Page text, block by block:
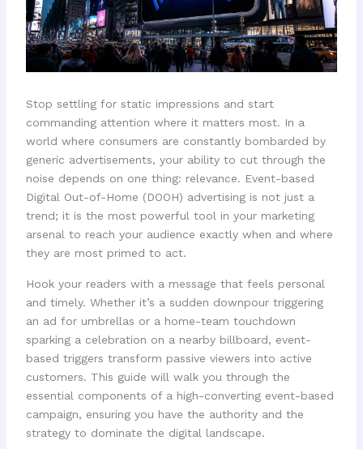
Stop settling for static impressions and start
commanding attention where it matters most. In a
world where consumers are constantly bombarded by
generic advertisements, your ability to cut through the
noise depends on one thing: relevance. Event-based
Digital Out-of-Home (DOOH) advertising is not just a
trend; it is the most powerful tool in your marketing
arsenal to reach your audience exactly when and where
they are most primed to act.
Hook your readers with a message that feels personal
and timely. Whether it’s a sudden downpour triggering
an ad for umbrellas or a home-team touchdown
sparking a celebration on a nearby billboard, event-
based triggers transform passive viewers into active
customers. This guide will walk you through the
essential components of a high-converting event-based
campaign, ensuring you have the authority and the
strategy to dominate the digital landscape.